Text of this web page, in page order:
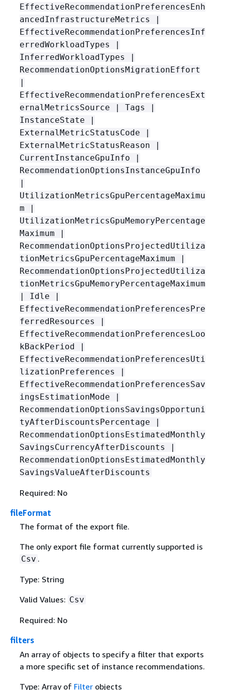
EffectiveRecommendationPreferencesEnh
ancedInfrastructureMetrics |
EffectiveRecommendationPreferencesInf
erredWorkloadTypes |
InferredWorkloadTypes |
RecommendationOptionsMigrationEffort
EffectiveRecommendationPreferencesExt
ernalMetricsSource | Tags |
InstanceState |
ExternalMetricStatusCode |
ExternalMetricStatusReason |
CurrentInstanceGpuInfo |
RecommendationOptionsInstanceGpuInfo
UtilizationMetricsGpuPercentageMaximu
m |
UtilizationMetricsGpuMemoryPercentage
Maximum |
RecommendationOptionsProjectedUtiliza
tionMetricsGpuPercentageMaximum |
RecommendationOptionsProjectedUtiliza
tionMetricsGpuMemoryPercentageMaximum
| Idle |
EffectiveRecommendationPreferencesPre
ferredResources |
EffectiveRecommendationPreferencesLoo
kBackPeriod |
EffectiveRecommendationPreferencesUti
lizationPreferences |
EffectiveRecommendationPreferencesSav
ingsEstimationMode |
RecommendationOptionsSavingsOpportuni
tyAfterDiscountsPercentage |
RecommendationOptionsEstimatedMonthly
SavingsCurrencyAfterDiscounts |
RecommendationOptionsEstimatedMonthly
SavingsValueAfterDiscounts
Required: No
fileFormat
The format of the export file.
The only export file format currently supported is
Csv .
Type: String
Valid Values: Csv
Required: No
filters
An array of objects to specify a filter that exports
a more specific set of instance recommendations.
Type: Array of Filterobjects